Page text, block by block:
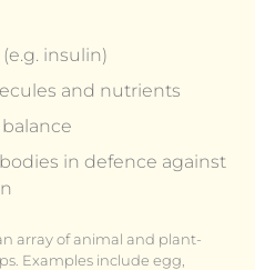
insulin)
and nutrients
in defence against
array of animal and plant-
Examples include egg,